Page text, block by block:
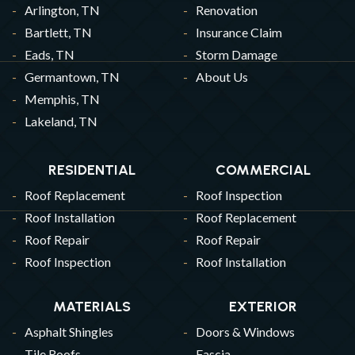
RESIDENTIAL
Roof Replacement
Roof Installation
Roof Repair
Roof Inspection
COMMERCIAL
Roof Inspection
Roof Replacement
Roof Repair
Roof Installation
MATERIALS
Asphalt Shingles
EXTERIOR
Doors & Windows
Arlington, TN
Bartlett, TN
Eads, TN
Germantown, TN
Memphis, TN
Lakeland, TN
Renovation
Insurance Claim
Storm Damage
About Us